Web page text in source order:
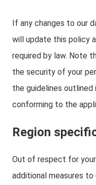
If any changes to our
will update this policy
required by law. Note
the security of your
the guidelines outlined
conforming to the
Region
Out of respect for
additional measures